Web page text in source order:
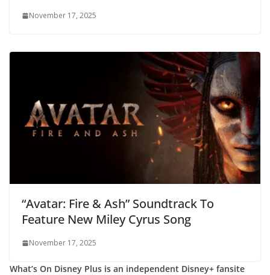
November 17, 2025
“Avatar: Fire & Ash” Soundtrack To
Feature New Miley Cyrus Song
November 17, 2025
What’s On Disney Plus is an independent Disney+ fansite